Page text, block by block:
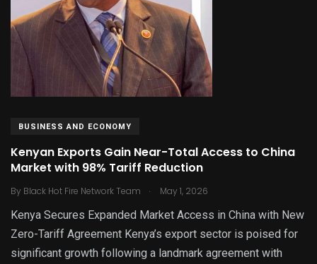
BUSINESS AND ECONOMY
Kenyan Exports Gain Near-Total Access to China
Market with 98% Tariff Reduction
By Black Hot Fire Network Team . May 1, 2026
Kenya Secures Expanded Market Access in China with New
Zero-Tariff Agreement Kenya’s export sector is poised for
significant growth following a landmark agreement with